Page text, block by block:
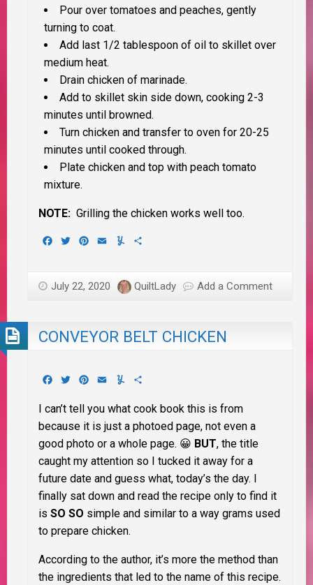
Pour over tomatoes and peaches, gently
turning to coat.
Add last 1/2 tablespoon of oil to skillet over
medium heat.
Drain chicken of marinade.
Add to skillet skin side down, cooking 2-3
minutes until browned.
Turn chicken and transfer to oven for 20-25
minutes until cooked through.
Plate chicken and top with peach tomato
mixture.
NOTE: Grilling the chicken works well too.
Facebook
TwitterPinterest
EmailYummly
July 22, 2020 QuiltLady Add a Comment
CONVEYOR BELT CHICKEN
Facebook
TwitterPinterest
EmailYummly
I can’t tell you what cook book this is from
because it is just a photoed page, not even a
good photo or a whole page. 😀 BUT, the title
caught my attention so I tucked it away for a
future date and guess what, today’s the day. I
finally sat down and read the recipe only to find it
is SO SO simple and similar to a way grams used
to prepare chicken.
According to the author, it’s more the method than
the ingredients that led to the name of this recipe.